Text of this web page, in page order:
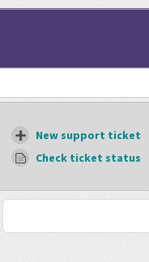
New support ticket
Check ticket status